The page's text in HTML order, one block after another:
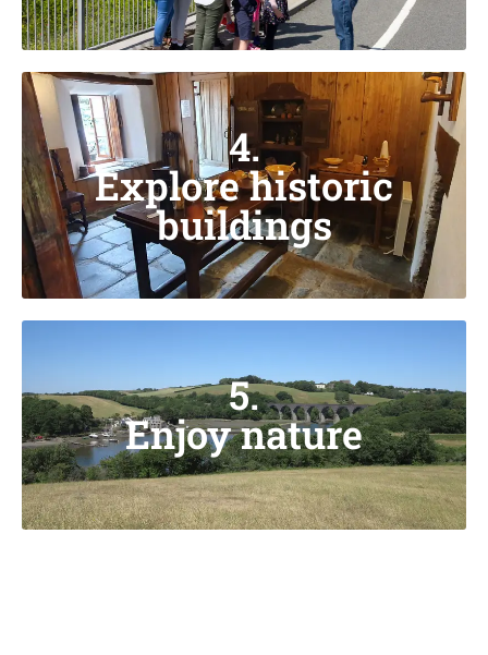
4.
Explore historic
buildings
5.
Enjoy nature